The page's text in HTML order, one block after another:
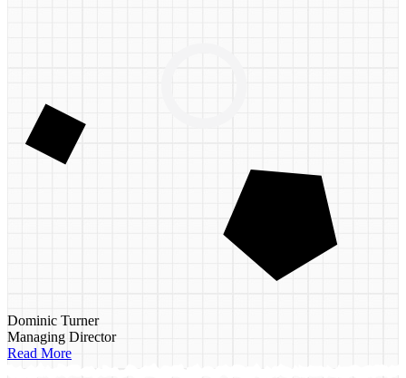
Dominic Turner
Managing Director
Read More